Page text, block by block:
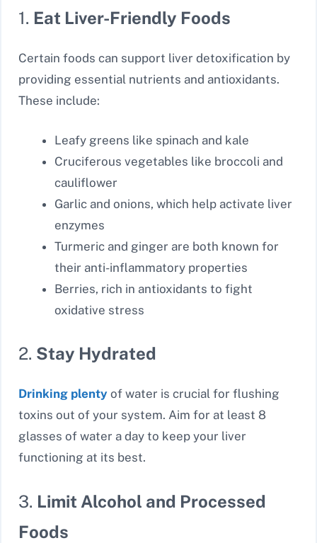
1. Eat Liver-Friendly Foods
Certain foods can support liver detoxification by
providing essential nutrients and antioxidants.
These include:
Leafy greens like spinach and kale
Cruciferous vegetables like broccoli and
cauliflower
Garlic and onions, which help activate liver
enzymes
Turmeric and ginger are both known for
their anti-inflammatory properties
Berries, rich in antioxidants to fight
oxidative stress
2. Stay Hydrated
Drinking plenty of water is crucial for flushing
toxins out of your system. Aim for at least 8
glasses of water a day to keep your liver
functioning at its best.
3. Limit Alcohol and Processed
Foods